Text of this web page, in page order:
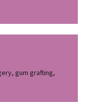
gum grafting,